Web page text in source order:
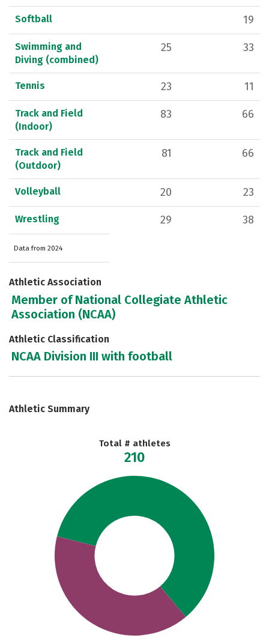
Softball 19
Swimming and
Diving (combined)
25 33
Tennis 23 11
Track and Field
(Indoor)
83 66
Track and Field
(Outdoor)
81 66
Volleyball 20 23
Wrestling 29 38
Data from 2024
Athletic Association
Member of National Collegiate Athletic
Association (NCAA)
Athletic Classification
NCAA Division III with football
Athletic Summary
Total # athletes
210